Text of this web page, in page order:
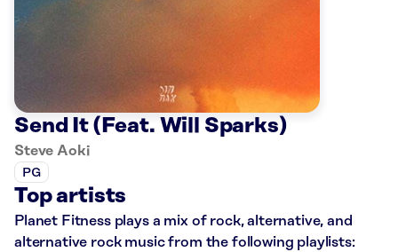
Send It (Feat. Will Sparks)
Steve Aoki
PG
Top artists
Planet Fitness plays a mix of rock, alternative, and
alternative rock music from the following playlists: